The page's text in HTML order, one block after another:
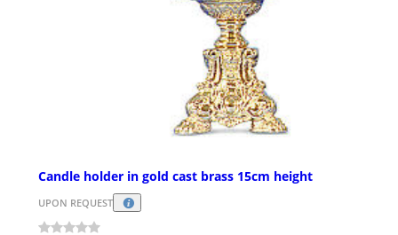
Candle holder in gold cast brass 15cm height
UPON REQUEST